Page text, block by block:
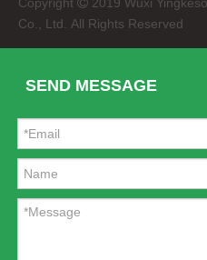
Copyright  2019 Wuxi
Co., Ltd. All Rights Reserved
SEND MESSAGE